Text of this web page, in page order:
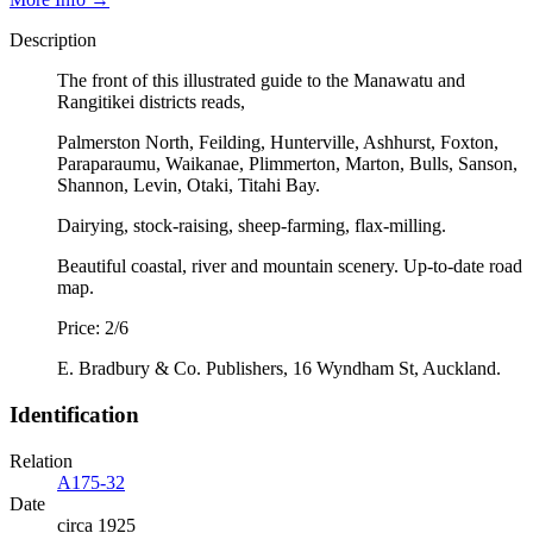
Description
The front of this illustrated guide to the Manawatu and
Rangitikei districts reads,
Palmerston North, Feilding, Hunterville, Ashhurst, Foxton,
Paraparaumu, Waikanae, Plimmerton, Marton, Bulls, Sanson,
Shannon, Levin, Otaki, Titahi Bay.
Dairying, stock-raising, sheep-farming, flax-milling.
Beautiful coastal, river and mountain scenery. Up-to-date road
map.
Price: 2/6
E. Bradbury & Co. Publishers, 16 Wyndham St, Auckland.
Identification
Relation
A175-32
Date
circa 1925